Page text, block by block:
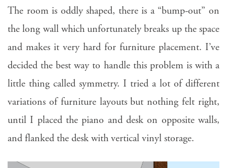
The room is oddly shaped, there is a “bump-out” on
the long wall which unfortunately breaks up the space
and makes it very hard for furniture placement. I’ve
decided the best way to handle this problem is with a
little thing called symmetry. I tried a lot of different
variations of furniture layouts but nothing felt right,
until I placed the piano and desk on opposite walls,
and flanked the desk with vertical vinyl storage.